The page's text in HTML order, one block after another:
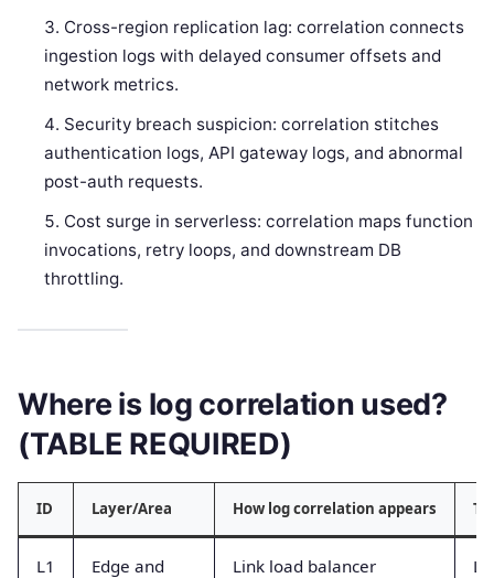
Cross-region replication lag: correlation connects
ingestion logs with delayed consumer offsets and
network metrics.
Security breach suspicion: correlation stitches
authentication logs, API gateway logs, and abnormal
post-auth requests.
Cost surge in serverless: correlation maps function
invocations, retry loops, and downstream DB
throttling.
Where is log correlation used?
(TABLE REQUIRED)
ID Layer/Area How log correlation appears
L1
Edge and
Link load balancer